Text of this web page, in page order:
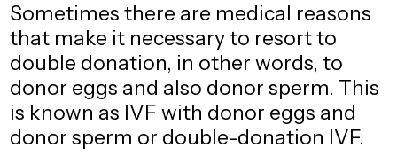
Sometimes there are medical reasons
that make it necessary to resort to
double donation, in other words, to
donor eggs and also donor sperm. This
is known as IVF with donor eggs and
donor sperm or double-donation IVF.